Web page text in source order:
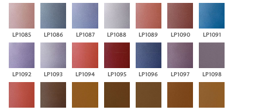
LP1085 LP1086 LP1087 LP1088 LP1089 LP1090 LP1091
LP1092 LP1093 LP1094 LP1095 LP1096 LP1097 LP1098